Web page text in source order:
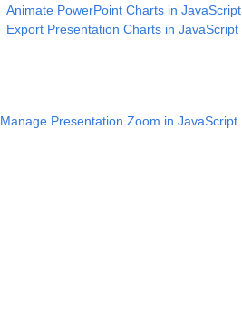
Animate PowerPoint Charts in JavaScript
Export Presentation Charts in JavaScript
Manage Presentation Zoom in JavaScript